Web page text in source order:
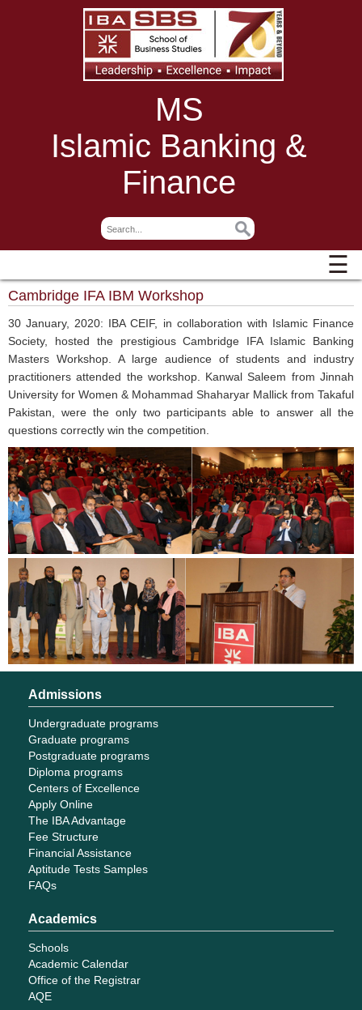
MS
Islamic Banking &
Finance
☰
Cambridge IFA IBM Workshop
30 January, 2020: IBA CEIF, in collaboration with Islamic Finance
Society, hosted the prestigious Cambridge IFA Islamic Banking
Masters Workshop. A large audience of students and industry
practitioners attended the workshop. Kanwal Saleem from Jinnah
University for Women & Mohammad Shaharyar Mallick from Takaful
Pakistan, were the only two participants able to answer all the
questions correctly win the competition.
Admissions
Undergraduate programs
Graduate programs
Postgraduate programs
Diploma programs
Centers of Excellence
Apply Online
The IBA Advantage
Fee Structure
Financial Assistance
Aptitude Tests Samples
FAQs
Academics
Schools
Academic Calendar
Office of the Registrar
AQE